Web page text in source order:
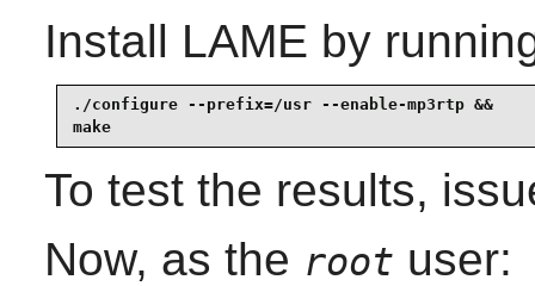
Install LAME by
./configure --prefix=/usr --enable-mp3rtp &&
make
To test the results,
Now, as the root user: